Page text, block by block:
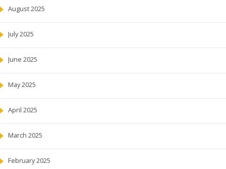
August 2025
July 2025
June 2025
May 2025
April 2025
March 2025
February 2025